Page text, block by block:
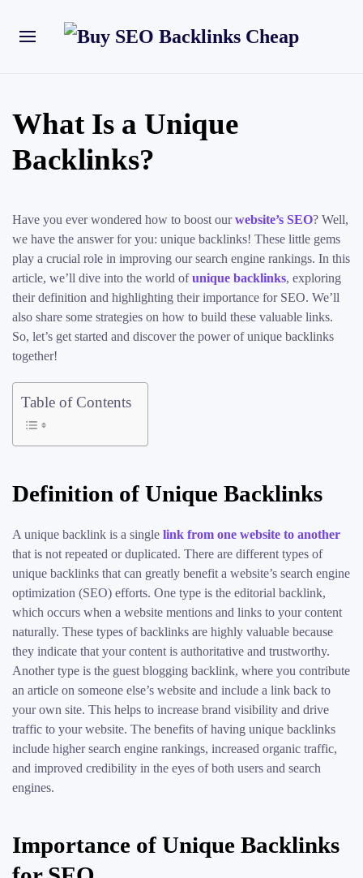
What Is a Unique
Backlinks?
Have you ever wondered how to boost ourwebsite’s SEO? Well,
we have the answer for you: unique backlinks! These little gems
play a crucial role in improving our search engine rankings. In this
article, we’ll dive into the world ofunique backlinks, exploring
their definition and highlighting their importance for SEO. We’ll
also share some strategies on how to build these valuable links.
So, let’s get started and discover the power of unique backlinks
together!
Table of Contents
Definition of Unique Backlinks
A unique backlink is a single link from one website to another
that is not repeated or duplicated. There are different types of
unique backlinks that can greatly benefit a website’s search engine
optimization (SEO) efforts. One type is the editorial backlink,
which occurs when a website mentions and links to your content
naturally. These types of backlinks are highly valuable because
they indicate that your content is authoritative and trustworthy.
Another type is the guest blogging backlink, where you contribute
an article on someone else’s website and include a link back to
your own site. This helps to increase brand visibility and drive
traffic to your website. The benefits of having unique backlinks
include higher search engine rankings, increased organic traffic,
and improved credibility in the eyes of both users and search
engines.
Importance of Unique Backlinks